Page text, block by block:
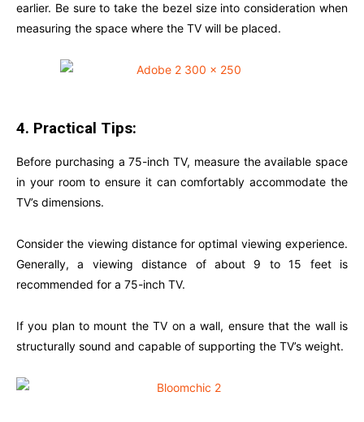
earlier. Be sure to take the bezel size into consideration when
measuring the space where the TV will be placed.
4. Practical Tips:
Before purchasing a 75-inch TV, measure the available space
in your room to ensure it can comfortably accommodate the
TV’s dimensions.
Consider the viewing distance for optimal viewing experience.
Generally, a viewing distance of about 9 to 15 feet is
recommended for a 75-inch TV.
If you plan to mount the TV on a wall, ensure that the wall is
structurally sound and capable of supporting the TV’s weight.